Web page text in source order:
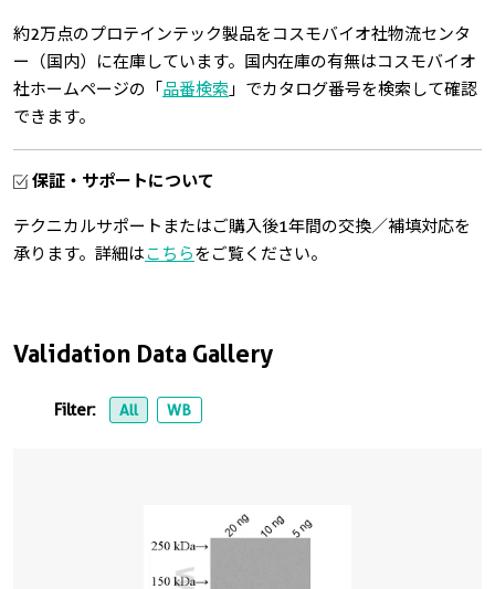
Validation Data Gallery
Filter: All WB
約2万点のプロテインテック製品をコスモバイオ社物流センタ
ー（国内）に在庫しています。国内在庫の有無はコスモバイオ
社ホームページの「 品番検索 」でカタログ番号を検索して確認
できます。
保証・サポートについて
テクニカルサポートまたはご購入後1年間の交換／補填対応を
承ります。詳細はこちらをご覧ください。